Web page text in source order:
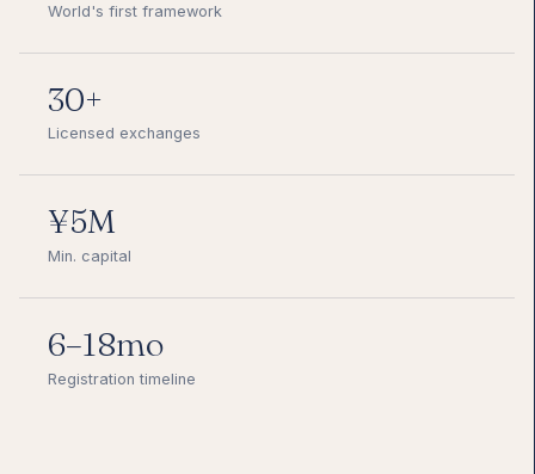
World's first framework
30+
Licensed exchanges
¥5M
Min. capital
6–18mo
Registration timeline